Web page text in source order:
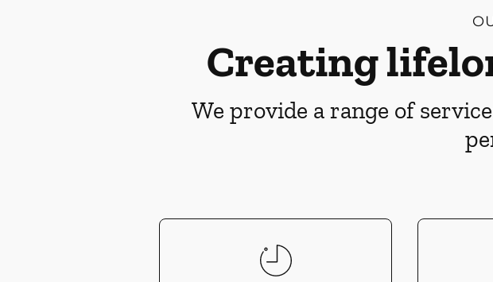
Creating
We provide a range of